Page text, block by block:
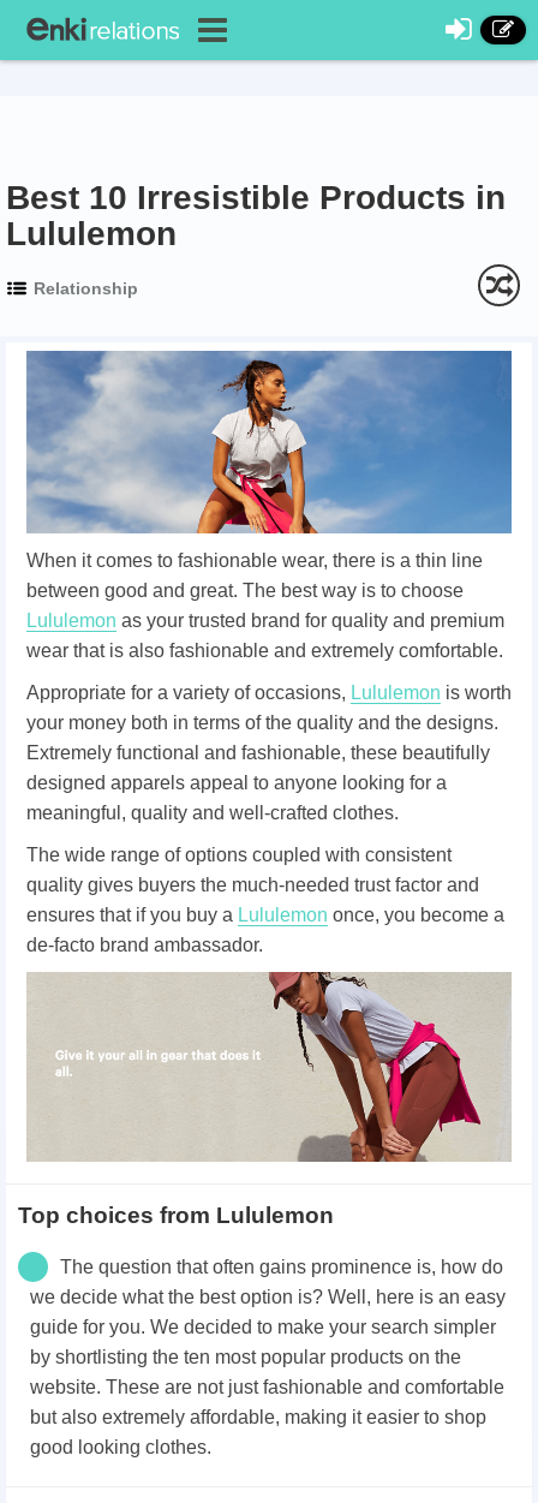
Best 10 Irresistible Products in
Lululemon
Relationship
When it comes to fashionable wear, there is a thin line
between good and great. The best way is to choose
Lululemon as your trusted brand for quality and premium
wear that is also fashionable and extremely comfortable.
Appropriate for a variety of occasions, Lululemon is worth
your money both in terms of the quality and the designs.
Extremely functional and fashionable, these beautifully
designed apparels appeal to anyone looking for a
meaningful, quality and well-crafted clothes.
The wide range of options coupled with consistent
quality gives buyers the much-needed trust factor and
ensures that if you buy a Lululemon once, you become a
de-facto brand ambassador.
Top choices from Lululemon
The question that often gains prominence is, how do
we decide what the best option is? Well, here is an easy
guide for you. We decided to make your search simpler
by shortlisting the ten most popular products on the
website. These are not just fashionable and comfortable
but also extremely affordable, making it easier to shop
good looking clothes.